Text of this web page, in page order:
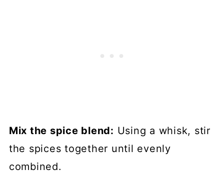
Mix the spice blend: Using a whisk, stir
the spices together until evenly
combined.